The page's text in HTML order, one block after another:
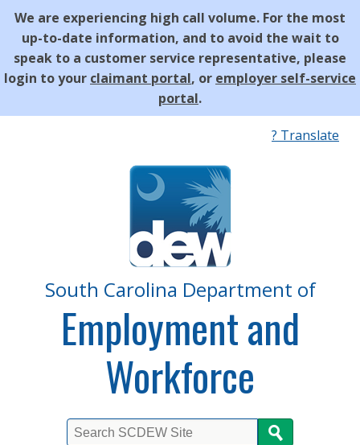
We are experiencing high call volume. For the most
up-to-date information, and to avoid the wait to
speak to a customer service representative, please
login to your claimant portal, or employer self-service
portal.
? Translate
South Carolina Department of
Employment and
Workforce